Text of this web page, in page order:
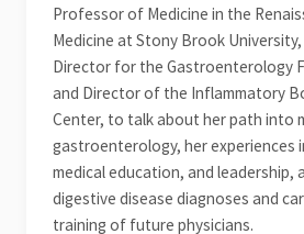
Professor of Medicine in the
Medicine at Stony Brook
Director for the Gastroenterology
and Director of the Inflammatory
Center, to talk about her path into
gastroenterology, her experiences
medical education, and leadership,
digestive disease diagnoses and
training of future physicians.